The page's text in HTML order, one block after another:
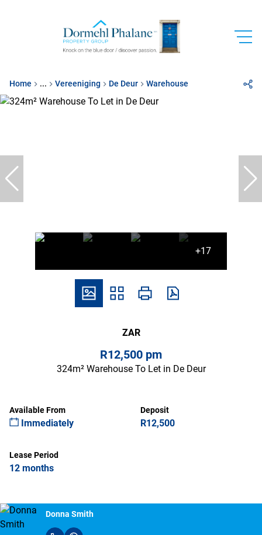
Home ... Vereeniging De Deur Warehouse
+17
ZAR
R12,500 pm
324m² Warehouse To Let in De Deur
Available From
Immediately
Deposit
R12,500
Lease Period
12 months
Donna Smith